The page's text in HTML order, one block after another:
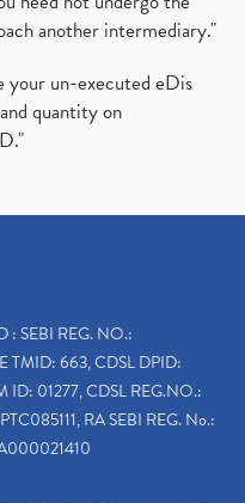
another intermediary."
your un-executed eDis
quantity on
: SEBI REG. NO.:
TMID: 663, CDSL DPID:
01277, CDSL REG.NO.:
RA SEBI REG. No.: